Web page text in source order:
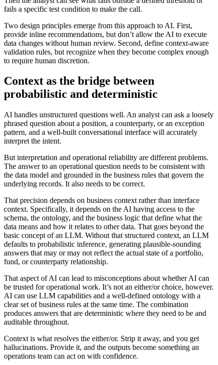
fails a specific test condition to make the call.
Two design principles emerge from this approach to AI. First,
provide inline recommendations, but don’t allow the AI to execute
data changes without human review. Second, define context-aware
validation rules, but recognize when they become complex enough
to require human discretion.
Context as the bridge between
probabilistic and deterministic
AI handles unstructured questions well. An analyst can ask a loosely
phrased question about a position, a counterparty, or an exception
pattern, and a well-built conversational interface will accurately
interpret the intent.
But interpretation and operational reliability are different problems.
The answer to an operational question needs to be consistent with
the data model and grounded in the business rules that govern the
underlying records. It also needs to be correct.
That precision depends on business context rather than interface
context. Specifically, it depends on the AI having access to the
schema, the ontology, and the business logic that define what the
data means and how it relates to other data. That goes beyond the
basic concept of an LLM. Without that structured context, an LLM
defaults to probabilistic inference, generating plausible-sounding
answers that may or may not reflect the actual state of a portfolio,
fund, or counterparty relationship.
That aspect of AI can lead to misconceptions about whether AI can
be trusted for operational work. It’s not an either/or choice, however.
AI can use LLM capabilities and a well-defined ontology with a
clear set of business rules at the same time. The combination
produces answers that are deterministic where they need to be and
auditable throughout.
Context is what resolves the either/or. Strip it away, and you get
hallucinations. Provide it, and the outputs become something an
operations team can act on with confidence.